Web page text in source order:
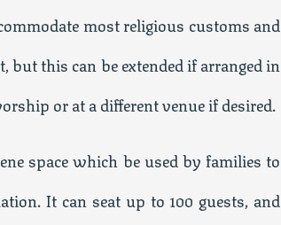
most religious customs and
but this can be extended if arranged in
or at a different venue if desired.
space which be used by families to
It can seat up to 100 guests, and